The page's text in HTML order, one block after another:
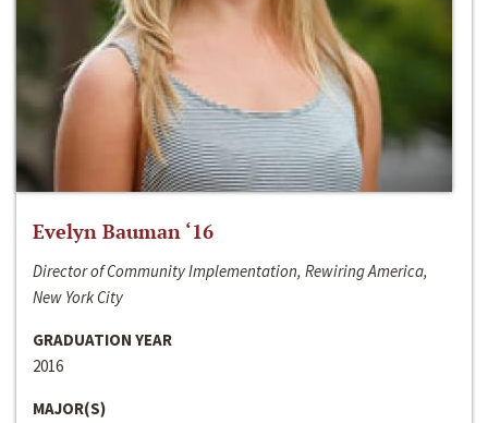
Evelyn Bauman ‘16
Director of Community Implementation, Rewiring America,
New York City
GRADUATION YEAR
2016
MAJOR(S)